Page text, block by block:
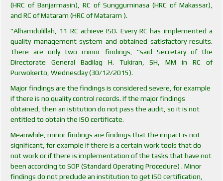
(HRC of Banjarmasin), RC of Sungguminasa (HRC of Makassar),
and RC of Mataram (HRC of Mataram ).
"Alhamdulillah, 11 RC achieve ISO. Every RC has implemented a
quality management system and obtained satisfactory results.
There are only two minor findings, "said Secretary of the
Directorate General Badilag H. Tukiran, SH, MM in RC of
Purwokerto, Wednesday (30/12/2015).
Major findings are the findings is considered severe, for example
if there is no quality control records. If the major findings
obtained, then an istitution do not pass the audit, so it is not
entitled to obtain the ISO certificate.
Meanwhile, minor findings are findings that the impact is not
significant, for example if there is a certain work tools that do
not work or if there is implementation of the tasks that have not
been according to SOP (Standard Operating Procedure) . Minor
findings do not preclude an institution to get ISO certification,